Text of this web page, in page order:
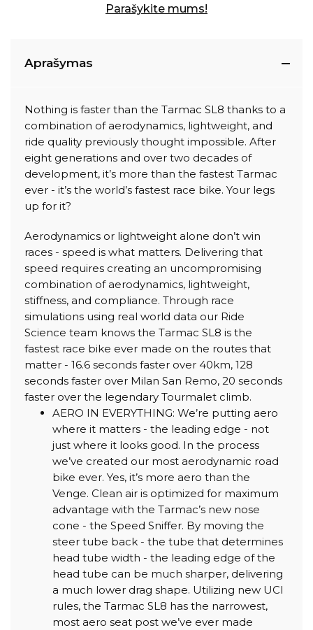
Parašykite mums!
Aprašymas
Nothing is faster than the Tarmac SL8 thanks to a
combination of aerodynamics, lightweight, and
ride quality previously thought impossible. After
eight generations and over two decades of
development, it’s more than the fastest Tarmac
ever - it’s the world’s fastest race bike. Your legs
up for it?
Aerodynamics or lightweight alone don’t win
races - speed is what matters. Delivering that
speed requires creating an uncompromising
combination of aerodynamics, lightweight,
stiffness, and compliance. Through race
simulations using real world data our Ride
Science team knows the Tarmac SL8 is the
fastest race bike ever made on the routes that
matter - 16.6 seconds faster over 40km, 128
seconds faster over Milan San Remo, 20 seconds
faster over the legendary Tourmalet climb.
AERO IN EVERYTHING: We’re putting aero
where it matters - the leading edge - not
just where it looks good. In the process
we’ve created our most aerodynamic road
bike ever. Yes, it’s more aero than the
Venge. Clean air is optimized for maximum
advantage with the Tarmac’s new nose
cone - the Speed Sniffer. By moving the
steer tube back - the tube that determines
head tube width - the leading edge of the
head tube can be much sharper, delivering
a much lower drag shape. Utilizing new UCI
rules, the Tarmac SL8 has the narrowest,
most aero seat post we’ve ever made